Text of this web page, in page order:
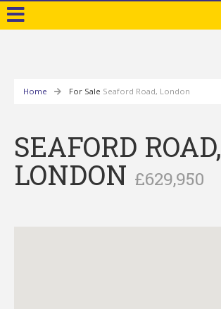
Home For Sale Seaford Road, London
SEAFORD ROAD,
LONDON £629,950